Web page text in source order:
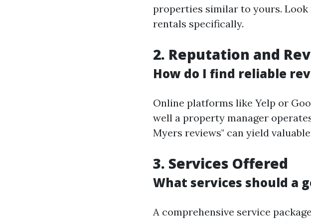
properties similar to yours.
rentals specifically.
2. Reputation and
How do I find reliable
Online platforms like Yelp or
well a property manager
Myers reviews" can yield
3. Services Offered
What services should a
A comprehensive service